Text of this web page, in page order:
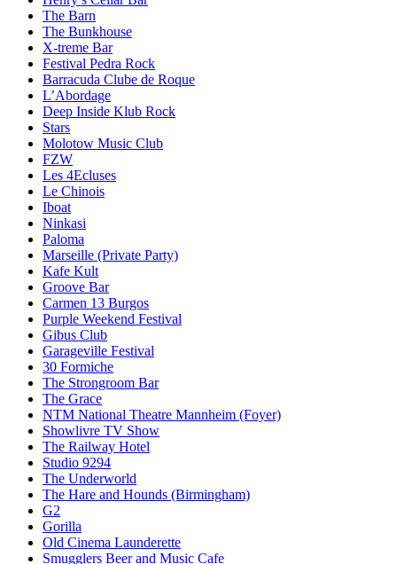
The Barn
The Bunkhouse
X-treme Bar
Festival Pedra Rock
Barracuda Clube de Roque
L’Abordage
Deep Inside Klub Rock
Stars
Molotow Music Club
FZW
Les 4Ecluses
Le Chinois
Iboat
Ninkasi
Paloma
Marseille (Private Party)
Kafe Kult
Groove Bar
Carmen 13 Burgos
Purple Weekend Festival
Gibus Club
Garageville Festival
30 Formiche
The Strongroom Bar
The Grace
NTM National Theatre Mannheim (Foyer)
Showlivre TV Show
The Railway Hotel
Studio 9294
The Underworld
The Hare and Hounds (Birmingham)
G2
Gorilla
Old Cinema Launderette
Smugglers Beer and Music Cafe